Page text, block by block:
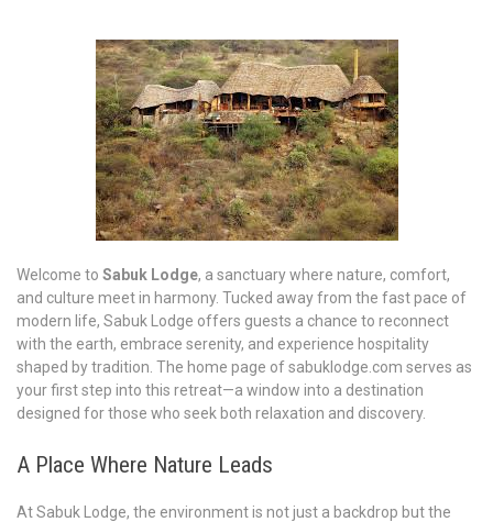
Welcome to Sabuk Lodge, a sanctuary where nature, comfort,
and culture meet in harmony. Tucked away from the fast pace of
modern life, Sabuk Lodge offers guests a chance to reconnect
with the earth, embrace serenity, and experience hospitality
shaped by tradition. The home page of sabuklodge.com serves as
your first step into this retreat—a window into a destination
designed for those who seek both relaxation and discovery.
A Place Where Nature Leads
At Sabuk Lodge, the environment is not just a backdrop but the